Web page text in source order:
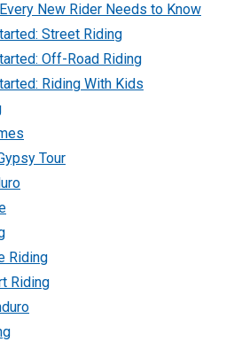
New Rider Needs to Know
Street Riding
Off-Road Riding
Riding With Kids
Tour
Riding
Riding